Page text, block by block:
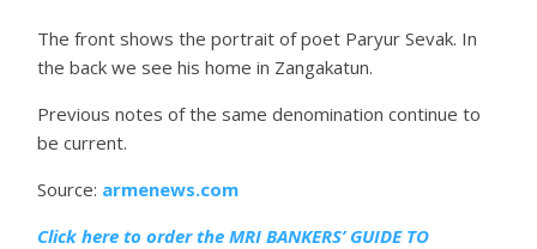
The front shows the portrait of poet Paryur Sevak. In
the back we see his home in Zangakatun.
Previous notes of the same denomination continue to
be current.
Source: armenews.com
Click here to order the MRI BANKERS’ GUIDE TO